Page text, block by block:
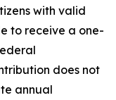
with valid
to receive a one-
does not
annual